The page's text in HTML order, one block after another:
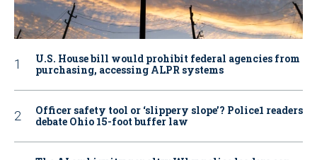
U.S. House bill would prohibit federal agencies from
purchasing, accessing ALPR systems
Officer safety tool or ‘slippery slope’? Police1 readers
debate Ohio 15-foot buffer law